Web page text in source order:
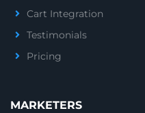
Cart Integration
Testimonials
Pricing
MARKETERS